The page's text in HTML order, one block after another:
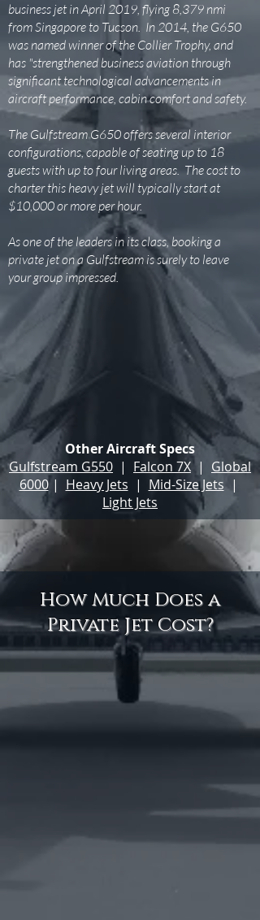
business jet in April 2019, flying 8,379 nmi
from Singapore to Tucson. In 2014, the G650
was named winner of the Collier Trophy, and
has "strengthened business aviation through
significant technological advancements in
aircraft performance, cabin comfort and safety.
The Gulfstream G650 offers several interior
configurations, capable of seating up to 18
guests with up to four living areas. The cost to
charter this heavy jet will typically start at
$10,000 or more per hour.
As one of the leaders in its class, booking a
private jet on a Gulfstream is surely to leave
your group impressed.
Other Aircraft Specs
Gulfstream G550 | Falcon 7X | Global
6000| Heavy Jets | Mid-Size Jets |
Light Jets
How Much Does a
Private Jet Cost?